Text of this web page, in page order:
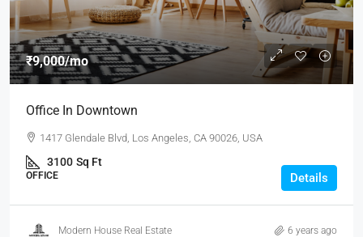
₹9,000/mo
Office In Downtown
1417 Glendale Blvd, Los Angeles, CA 90026, USA
3100 Sq Ft
OFFICE Details
Modern House Real Estate 6 years ago